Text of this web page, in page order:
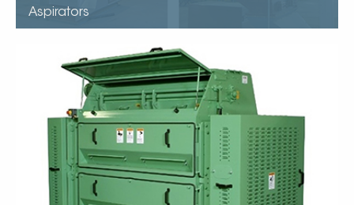
Aspirators
Craking Mills
Capacity up to 1550mtpd (On Soybeans)
Single motor drive up to 90kw
Integrated feeders
Differential roll speeds based on application
One point roll adjustment
Standard bearing last life of roll